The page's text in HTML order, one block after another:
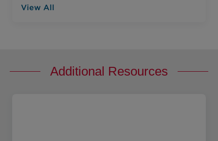
View All
Additional Resources